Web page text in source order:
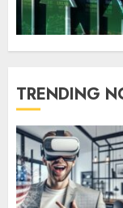
TRENDING